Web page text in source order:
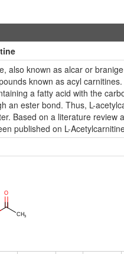
also known as alcar or
known as acyl
a fatty acid with the
an ester bond. Thus, L-
Based on a literature review
published on L-